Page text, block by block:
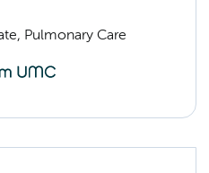
Pulmonary Care